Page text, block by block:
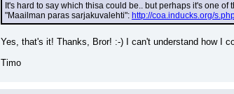
It's hard to say which thisa could be.. but perhaps it's one of
"Maailman paras sarjakuvalehti": http://coa.inducks.org/
Yes, that's it! Thanks, Bror! :-) I can't understand how I
Timo